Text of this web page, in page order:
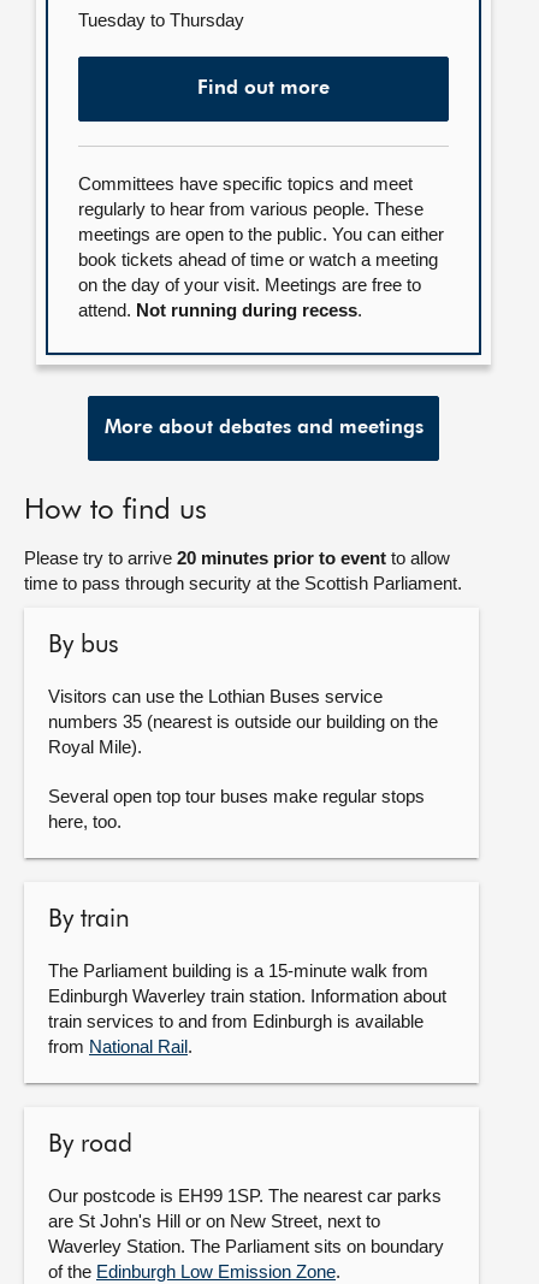
Tuesday to Thursday
Find out more
Committees have specific topics and meet
regularly to hear from various people. These
meetings are open to the public. You can either
book tickets ahead of time or watch a meeting
on the day of your visit. Meetings are free to
attend. Not running during recess.
More about debates and meetings
How to find us
Please try to arrive 20 minutes prior to event to allow
time to pass through security at the Scottish Parliament.
By bus
Visitors can use the Lothian Buses service
numbers 35 (nearest is outside our building on the
Royal Mile).
Several open top tour buses make regular stops
here, too.
By train
The Parliament building is a 15-minute walk from
Edinburgh Waverley train station. Information about
train services to and from Edinburgh is available
from National Rail.
By road
Our postcode is EH99 1SP. The nearest car parks
are St John's Hill or on New Street, next to
Waverley Station. The Parliament sits on boundary
of the Edinburgh Low Emission Zone.